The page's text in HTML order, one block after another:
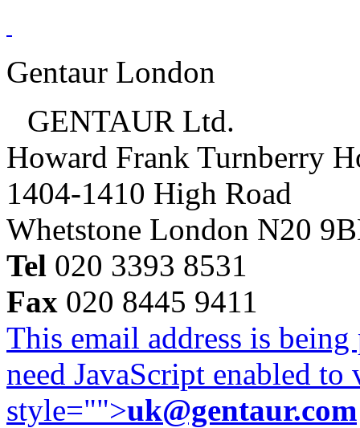
Gentaur London
GENTAUR Ltd.
Howard Frank Turnberry
1404-1410 High Road
Whetstone London N20
Tel 020 3393 8531
Fax 020 8445 9411
This email address is
need JavaScript enabled
style="">uk@gentaur.com